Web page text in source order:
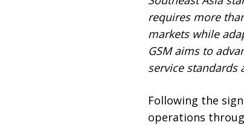
requires more
markets while
GSM aims to
service standards
Following the
operations